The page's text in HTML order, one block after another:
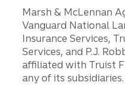
Marsh & McLennan
Vanguard National
Insurance Services,
Services, and P.J.
affiliated with Truist
any of its subsidiaries.